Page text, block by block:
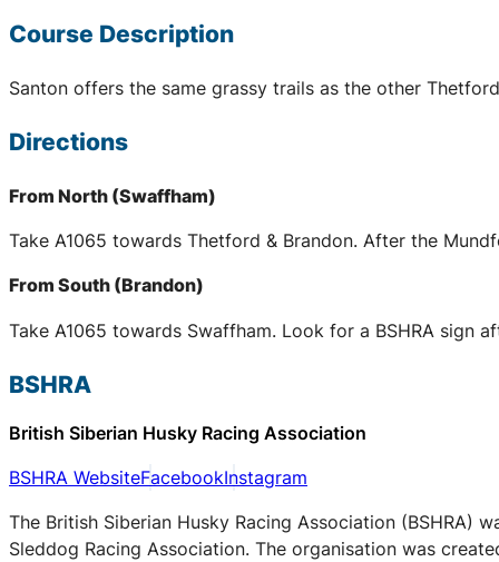
Course Description
Santon offers the same grassy trails as the other
Directions
From North (Swaffham)
Take A1065 towards Thetford & Brandon. After the
From South (Brandon)
Take A1065 towards Swaffham. Look for a BSHRA sign
BSHRA
British Siberian Husky Racing Association
BSHRA WebsiteFacebookInstagram
The British Siberian Husky Racing Association (BSHRA)
Sleddog Racing Association. The organisation was